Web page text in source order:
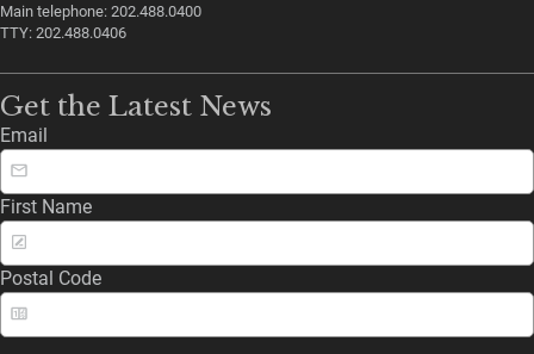
Main telephone: 202.488.0400
TTY: 202.488.0406
Get the Latest News
Email
First Name
Postal Code